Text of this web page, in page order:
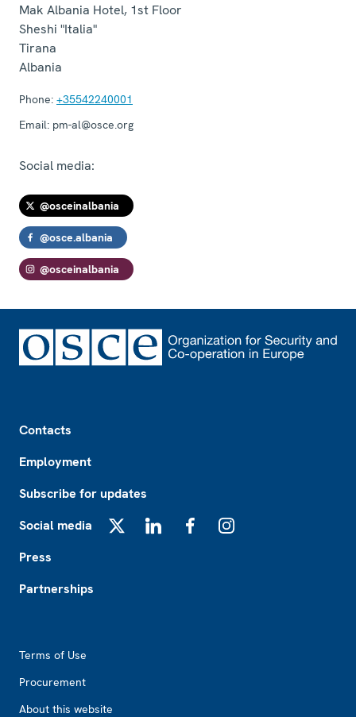
Mak Albania Hotel, 1st Floor
Sheshi "Italia"
Tirana
Albania
Phone: +35542240001
Email: pm-al@osce.org
Social media:
@osceinalbania
@osce.albania
@osceinalbania
Contacts
Employment
Subscribe for updates
Social media
Press
Partnerships
Terms of Use
Procurement
About this website